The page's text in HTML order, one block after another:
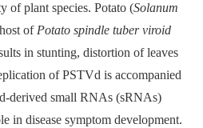
of plant species. Potato (Solanum
of Potato spindle tuber viroid
in stunting, distortion of leaves
of PSTVd is accompanied
derived small RNAs (sRNAs)
in disease symptom development.